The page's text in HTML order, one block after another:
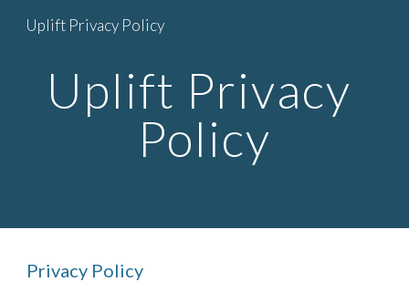
Skip to main content
Uplift Privacy Policy
Uplift Privacy
Policy
Privacy Policy